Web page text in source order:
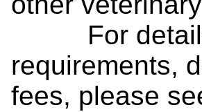
For details
requirements,
fees, please